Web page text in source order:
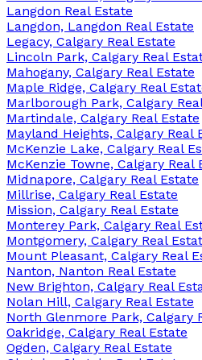
Langdon Real Estate
Langdon, Langdon Real Estate
Legacy, Calgary Real Estate
Lincoln Park, Calgary Real
Mahogany, Calgary Real Estate
Maple Ridge, Calgary Real
Marlborough Park, Calgary
Martindale, Calgary Real Estate
Mayland Heights, Calgary Real
McKenzie Lake, Calgary Real
McKenzie Towne, Calgary Real
Midnapore, Calgary Real Estate
Millrise, Calgary Real Estate
Mission, Calgary Real Estate
Monterey Park, Calgary Real
Montgomery, Calgary Real
Mount Pleasant, Calgary Real
Nanton, Nanton Real Estate
New Brighton, Calgary Real
Nolan Hill, Calgary Real Estate
North Glenmore Park, Calgary
Oakridge, Calgary Real Estate
Ogden, Calgary Real Estate